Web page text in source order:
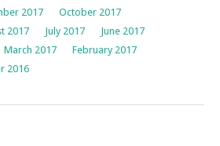
2017
October 2017
2017 July 2017
June 2017
March 2017
February 2017
2016